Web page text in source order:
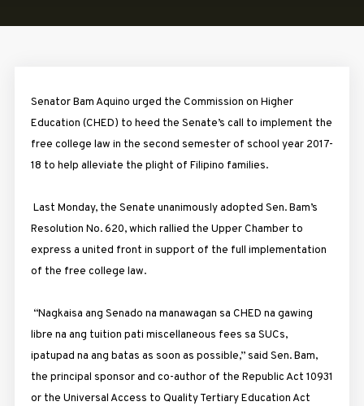
Senator Bam Aquino urged the Commission on Higher
Education (CHED) to heed the Senate’s call to implement the
free college law in the second semester of school year 2017-
18 to help alleviate the plight of Filipino families.
Last Monday, the Senate unanimously adopted Sen. Bam’s
Resolution No. 620, which rallied the Upper Chamber to
express a united front in support of the full implementation
of the free college law.
“Nagkaisa ang Senado na manawagan sa CHED na gawing
libre na ang tuition pati miscellaneous fees sa SUCs,
ipatupad na ang batas as soon as possible,” said Sen. Bam,
the principal sponsor and co-author of the Republic Act 10931
or the Universal Access to Quality Tertiary Education Act